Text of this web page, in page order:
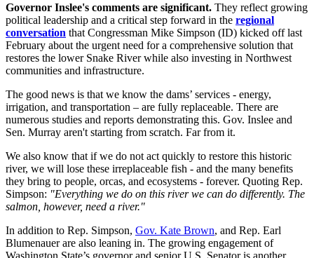
Governor Inslee's comments are significant. They reflect growing
political leadership and a critical step forward in the regional
conversation that Congressman Mike Simpson (ID) kicked off last
February about the urgent need for a comprehensive solution that
restores the lower Snake River while also investing in Northwest
communities and infrastructure.
The good news is that we know the dams’ services - energy,
irrigation, and transportation – are fully replaceable. There are
numerous studies and reports demonstrating this. Gov. Inslee and
Sen. Murray aren't starting from scratch. Far from it.
We also know that if we do not act quickly to restore this historic
river, we will lose these irreplaceable fish - and the many benefits
they bring to people, orcas, and ecosystems - forever. Quoting Rep.
Simpson: "Everything we do on this river we can do differently. The
salmon, however, need a river."
In addition to Rep. Simpson, Gov. Kate Brown, and Rep. Earl
Blumenauer are also leaning in. The growing engagement of
Washington State’s governor and senior U.S. Senator is another